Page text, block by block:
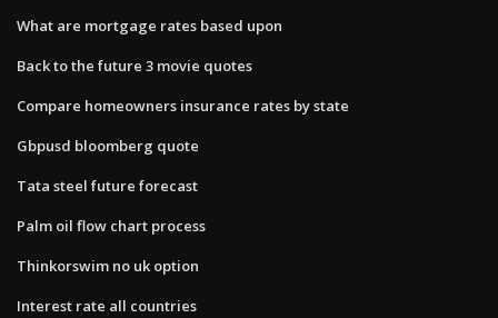
What are mortgage rates based upon
Back to the future 3 movie quotes
Compare homeowners insurance rates by state
Gbpusd bloomberg quote
Tata steel future forecast
Palm oil flow chart process
Thinkorswim no uk option
Interest rate all countries